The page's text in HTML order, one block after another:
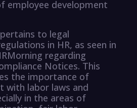
employee development
to legal
in HR, as seen in
regarding
Notices. This
the importance of
with labor laws and
in the areas of